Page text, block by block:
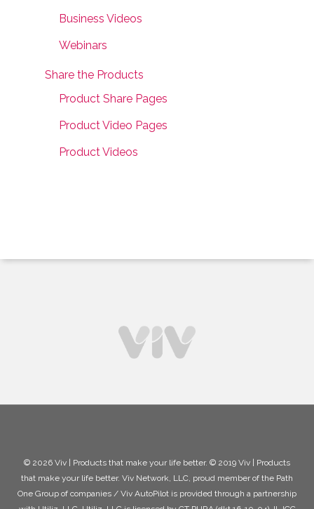
Business Videos
Webinars
Share the Products
Product Share Pages
Product Video Pages
Product Videos
© 2026 Viv | Products that make your life better. © 2019 Viv | Products
that make your life better. Viv Network, LLC, proud member of the Path
One Group of companies / Viv AutoPilot is provided through a partnership